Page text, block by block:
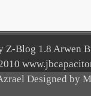
Z-Blog 1.8 Arwen
Designed by